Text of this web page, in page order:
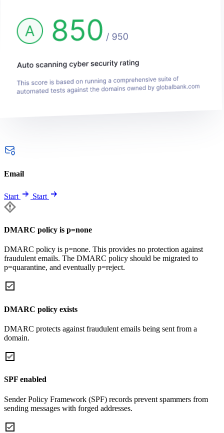
Email
Start Start
DMARC policy is p=none
DMARC policy is p=none. This provides no protection against
fraudulent emails. The DMARC policy should be migrated to
p=quarantine, and eventually p=reject.
DMARC policy exists
DMARC protects against fraudulent emails being sent from a
domain.
SPF enabled
Sender Policy Framework (SPF) records prevent spammers from
sending messages with forged addresses.